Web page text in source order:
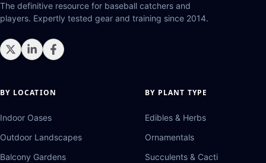
The definitive resource for baseball catchers and
players. Expertly tested gear and training since 2014.
BY LOCATION
Indoor Oases
Outdoor Landscapes
Balcony Gardens
BY PLANT TYPE
Edibles & Herbs
Ornamentals
Succulents & Cacti